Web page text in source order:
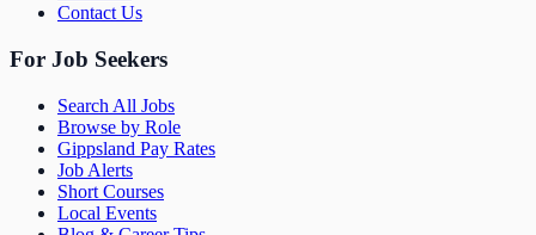
Contact Us
For Job Seekers
Search All Jobs
Browse by Role
Gippsland Pay Rates
Job Alerts
Short Courses
Local Events